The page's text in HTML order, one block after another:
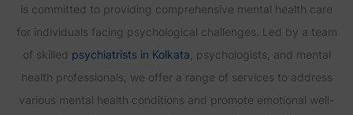
is committed to providing comprehensive mental health care
for individuals facing psychological challenges. Led by a team
of skilled psychiatrists in Kolkata , psychologists, and mental
health professionals, we offer a range of services to address
various mental health conditions and promote emotional well-